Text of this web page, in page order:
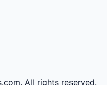
All rights reserved.